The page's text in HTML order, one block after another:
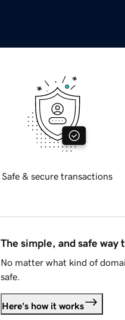
Safe & secure transactions
The simple, and safe way
No matter what kind of
safe.
Here's how it works